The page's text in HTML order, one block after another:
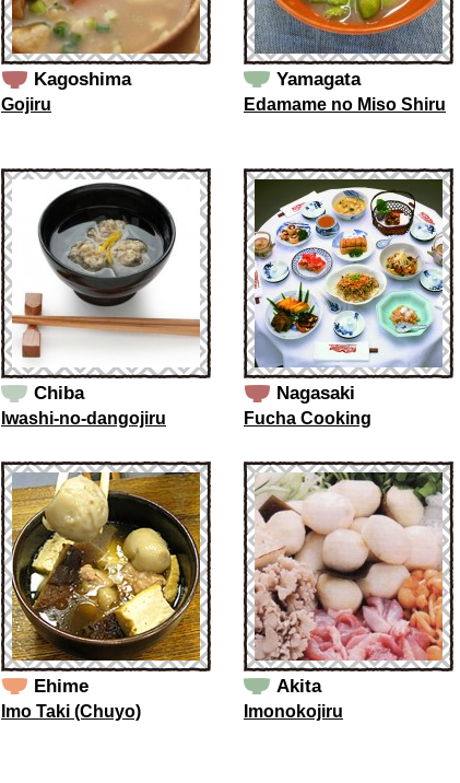
Kagoshima
Gojiru
Yamagata
Edamame no Miso Shiru
Chiba
Iwashi-no-dangojiru
Nagasaki
Fucha Cooking
Ehime
Imo Taki (Chuyo)
Akita
Imonokojiru